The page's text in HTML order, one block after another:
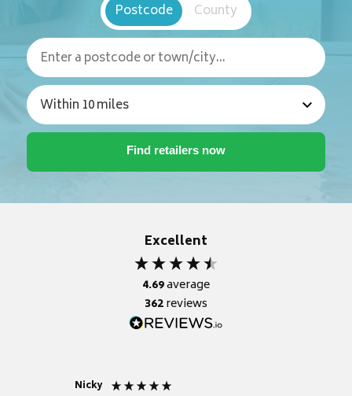
Postcode County
Excellent
4.69average
362reviews
Nicky